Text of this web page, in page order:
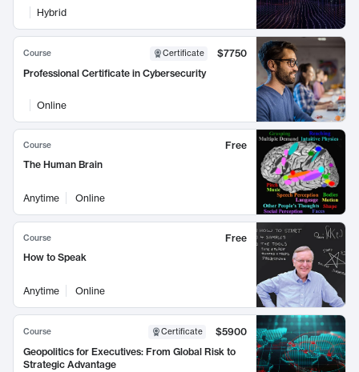
Hybrid
Course Certificate
$7750
Professional Certificate in Cybersecurity
Online
Course
Free
The Human Brain
Anytime Online
Course
Free
How to Speak
Anytime Online
Course Certificate
$5900
Geopolitics for Executives: From Global Risk to
Strategic Advantage